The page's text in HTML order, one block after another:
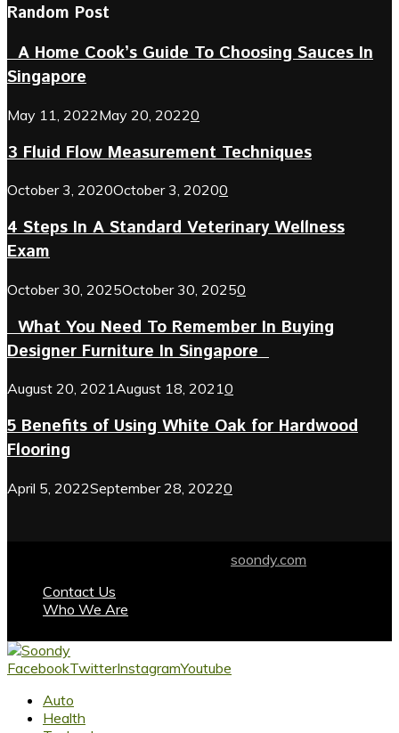
Random Post
A Home Cook’s Guide To Choosing Sauces In
Singapore
May 11, 2022May 20, 20220
3 Fluid Flow Measurement Techniques
October 3, 2020October 3, 20200
4 Steps In A Standard Veterinary Wellness
Exam
October 30, 2025October 30, 20250
What You Need To Remember In Buying
Designer Furniture In Singapore
August 20, 2021August 18, 20210
5 Benefits of Using White Oak for Hardwood
Flooring
April 5, 2022September 28, 20220
soondy.com
Contact Us
Who We Are
FacebookTwitterInstagramYoutube
Auto
Health